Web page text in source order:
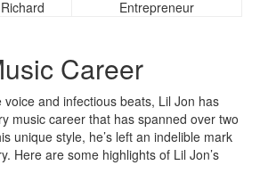
Richard Entrepreneur
Career
and infectious beats, Lil Jon has
music career that has spanned over two
unique style, he’s left an indelible mark
Here are some highlights of Lil Jon’s